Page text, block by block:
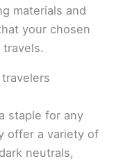
materials and
your chosen
staple for any
offer a variety of
neutrals,